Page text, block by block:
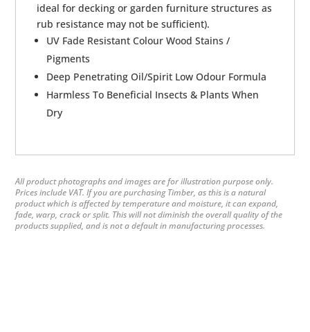
ideal for decking or garden furniture structures as
rub resistance may not be sufficient).
UV Fade Resistant Colour Wood Stains /
Pigments
Deep Penetrating Oil/Spirit Low Odour Formula
Harmless To Beneficial Insects & Plants When
Dry
All product photographs and images are for illustration purpose only.
Prices include VAT. If you are purchasing Timber, as this is a natural
product which is affected by temperature and moisture, it can expand,
fade, warp, crack or split. This will not diminish the overall quality of the
products supplied, and is not a default in manufacturing processes.